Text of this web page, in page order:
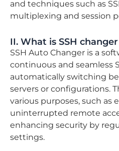
and techniques such as
multiplexing and session
II. What is SSH
SSH Auto Changer is a
continuous and seamless
automatically switching
servers or configurations.
various purposes, such as
uninterrupted remote
enhancing security by
settings.